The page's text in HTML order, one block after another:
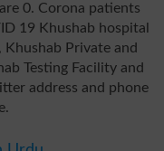
0. Corona patients
19 Khushab hospital
Private and
Testing Facility and
address and phone